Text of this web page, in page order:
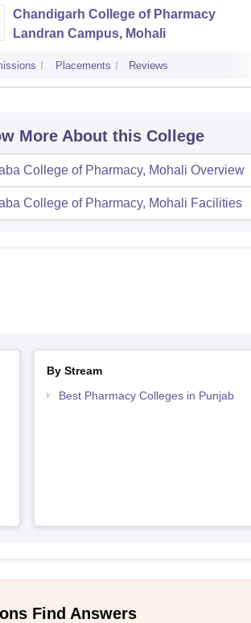
Chandigarh College of Pharmacy
Landran Campus, Mohali
Placements Reviews
More About this College
College of Pharmacy, Mohali Overview
College of Pharmacy, Mohali Facilities
By Stream
Best Pharmacy Colleges in Punjab
Find Answers